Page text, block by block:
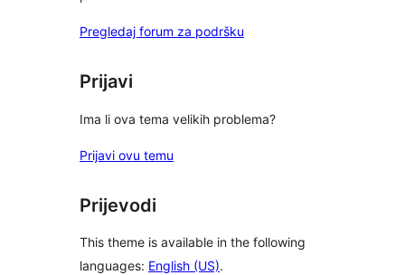
Pregledaj forum za podršku
Prijavi
Ima li ova tema velikih problema?
Prijavi ovu temu
Prijevodi
This theme is available in the following
languages: English (US).